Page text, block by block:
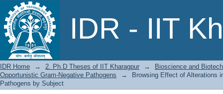
IDR - IIT
Browsing Effect of Alterations in
Opportunistic Gram-Negative
IDR Home → 2. Ph.D Theses of IIT Kharagpur →
Bioscience and
Opportunistic Gram-Negative Pathogens
→
Browsing Effect of Alterations
Pathogens by Subject